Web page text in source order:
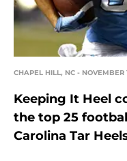
CHAPEL HILL, NC -
Keeping It Heel
the top 25
Carolina Tar